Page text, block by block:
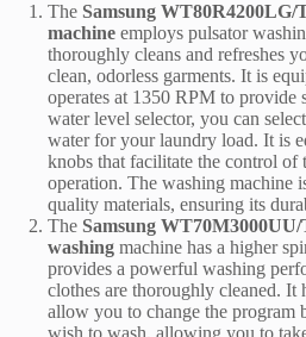
The Samsung WT80R4200LG/
machine employs pulsator
thoroughly cleans and refreshes
clean, odorless garments. It is
operates at 1350 RPM to provide
water level selector, you can
water for your laundry load. It is
knobs that facilitate the control of
operation. The washing machine
quality materials, ensuring its
The Samsung
washing machine has a higher
provides a powerful washing
clothes are thoroughly cleaned. It
allow you to change the program
wish to wash, allowing you to